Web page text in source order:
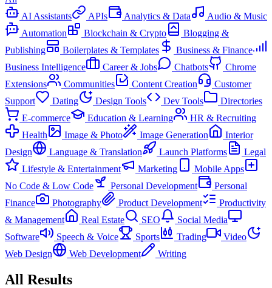
AI Assistants
APIs Analytics & Data
Audio & Music
Automation
Blockchain & Crypto
Blogging &
Publishing
Boilerplates & Templates
Business & Finance
Business Intelligence
Career & Jobs Chatbots
Chrome
Extensions
Communities Content Creation
Customer
Support
Dating Design Tools Dev Tools
Directories
E-commerce
Education & Learning
HR & Recruiting
Health
Image & Photo Image Generation
Interior
Design
Language & Translation Launch Platforms
Legal
Lifestyle & Entertainment
Marketing
Mobile Apps
No Code & Low Code
Personal Development
Personal
Finance
Photography Product Development
Productivity
& Management
Real Estate SEO
Social Media
Software
Speech & Voice Sports Trading
Video
Web Design
Web Development Writing
All Results